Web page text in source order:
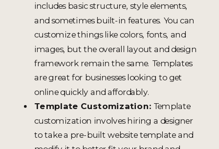
includes basic structure, style elements,
and sometimes built-in features. You can
customize things like colors, fonts, and
images, but the overall layout and design
framework remain the same. Templates
are great for businesses looking to get
online quickly and affordably.
Template Customization: Template
customization involves hiring a designer
to take a pre-built website template and